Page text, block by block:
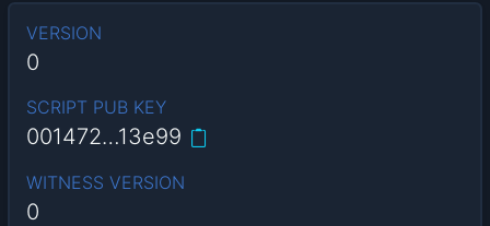
VERSION
0
SCRIPT PUB KEY
001472…13e99
WITNESS VERSION
0